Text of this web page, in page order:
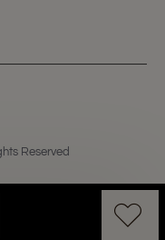
Reserved